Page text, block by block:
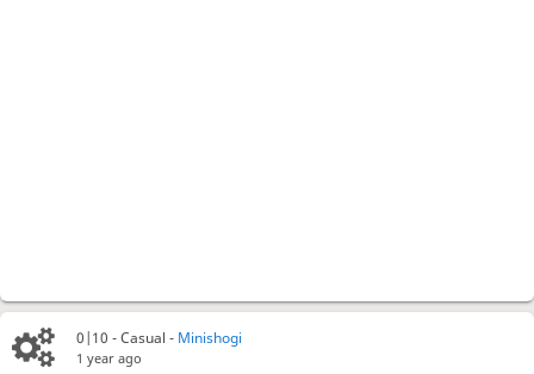
0|10 - Casual - Minishogi
1 year ago